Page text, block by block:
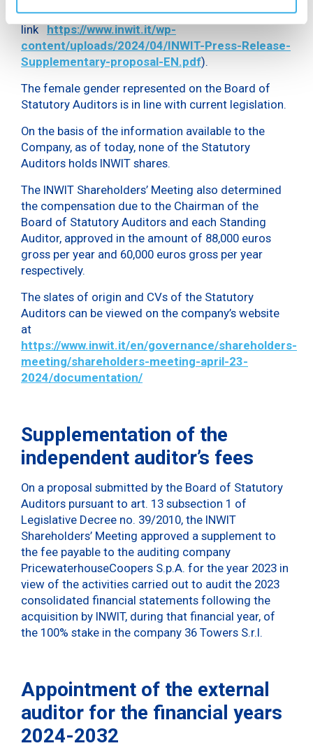
press release dated 8 April 2024 available at the
linkhttps://www.inwit.it/wp-
content/uploads/2024/04/INWIT-Press-Release-
Supplementary-proposal-EN.pdf).
The female gender represented on the Board of
Statutory Auditors is in line with current legislation.
On the basis of the information available to the
Company, as of today, none of the Statutory
Auditors holds INWIT shares.
The INWIT Shareholders’ Meeting also determined
the compensation due to the Chairman of the
Board of Statutory Auditors and each Standing
Auditor, approved in the amount of 88,000 euros
gross per year and 60,000 euros gross per year
respectively.
The slates of origin and CVs of the Statutory
Auditors can be viewed on the company’s website
at
https://www.inwit.it/en/governance/shareholders-
meeting/shareholders-meeting-april-23-
2024/documentation/
Supplementation of the
independent auditor’s fees
On a proposal submitted by the Board of Statutory
Auditors pursuant to art. 13 subsection 1 of
Legislative Decree no. 39/2010, the INWIT
Shareholders’ Meeting approved a supplement to
the fee payable to the auditing company
PricewaterhouseCoopers S.p.A. for the year 2023 in
view of the activities carried out to audit the 2023
consolidated financial statements following the
acquisition by INWIT, during that financial year, of
the 100% stake in the company 36 Towers S.r.l.
Appointment of the external
auditor for the financial years
2024-2032